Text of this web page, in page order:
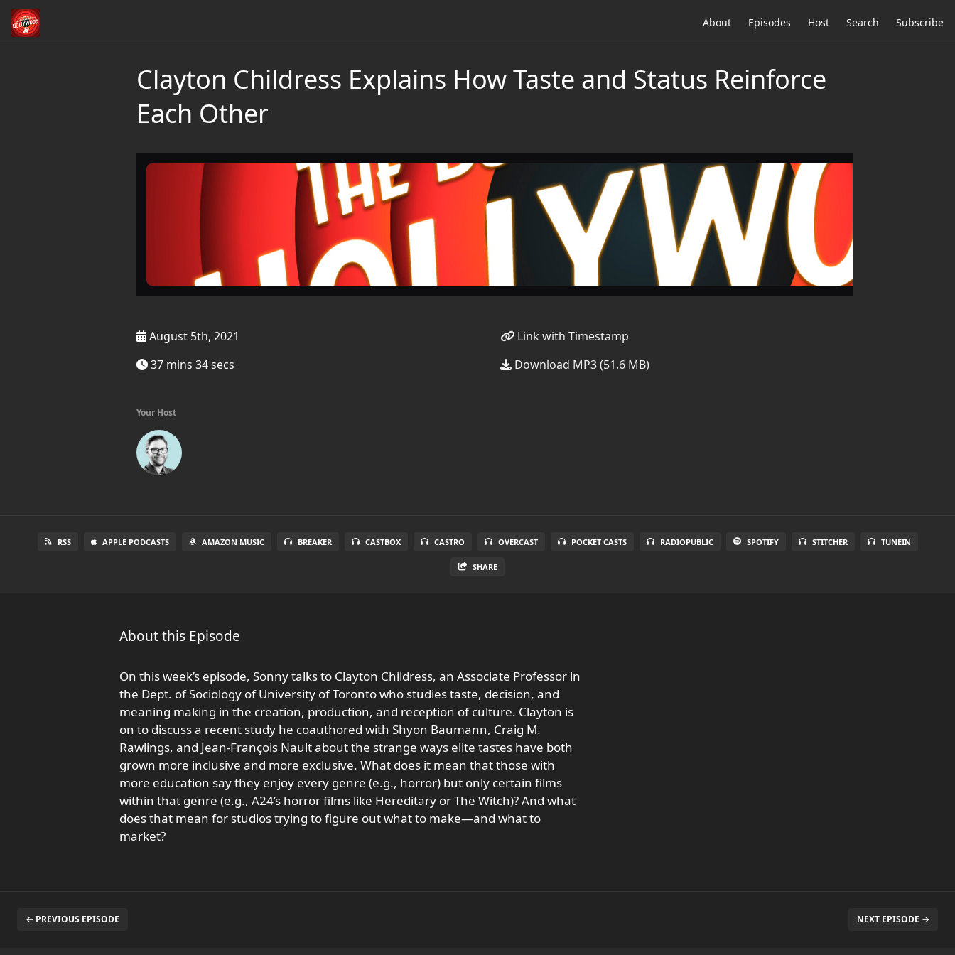
About Episodes Host Search Subscribe
Clayton Childress Explains How Taste and Status Reinforce
Each Other
August 5th, 2021
37 mins 34 secs
Link with Timestamp
Download MP3 (51.6 MB)
Your Host
RSS APPLE PODCASTS AMAZON MUSIC BREAKER CASTBOX CASTRO OVERCAST POCKET CASTS RADIOPUBLIC SPOTIFY STITCHER TUNEIN
SHARE
About this Episode
On this week’s episode, Sonny talks to Clayton Childress, an Associate Professor in
the Dept. of Sociology of University of Toronto who studies taste, decision, and
meaning making in the creation, production, and reception of culture. Clayton is
on to discuss a recent study he coauthored with Shyon Baumann, Craig M.
Rawlings, and Jean-François Nault about the strange ways elite tastes have both
grown more inclusive and more exclusive. What does it mean that those with
more education say they enjoy every genre (e.g., horror) but only certain films
within that genre (e.g., A24’s horror films like Hereditary or The Witch)? And what
does that mean for studios trying to figure out what to make—and what to
market?
← PREVIOUS EPISODE NEXT EPISODE →